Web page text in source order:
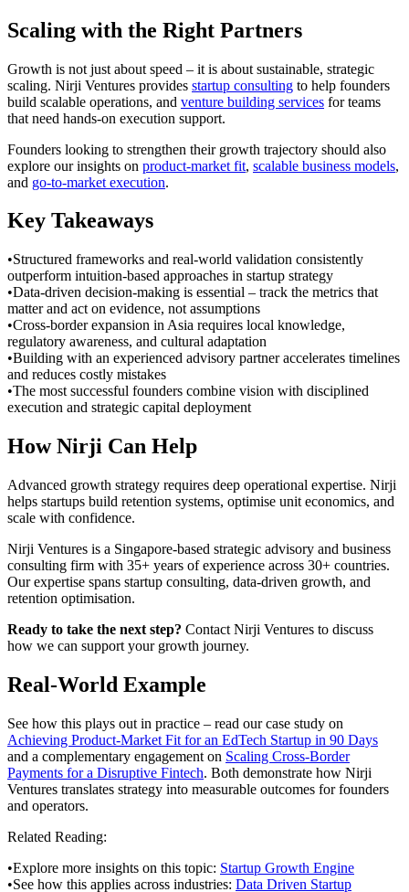
Scaling with the Right Partners
Growth is not just about speed – it is about sustainable, strategic
scaling. Nirji Ventures provides startup consulting to help founders
build scalable operations, and venture building services for teams
that need hands-on execution support.
Founders looking to strengthen their growth trajectory should also
explore our insights on product-market fit, scalable business models,
and go-to-market execution.
Key Takeaways
•Structured frameworks and real-world validation consistently
outperform intuition-based approaches in startup strategy
•Data-driven decision-making is essential – track the metrics that
matter and act on evidence, not assumptions
•Cross-border expansion in Asia requires local knowledge,
regulatory awareness, and cultural adaptation
•Building with an experienced advisory partner accelerates timelines
and reduces costly mistakes
•The most successful founders combine vision with disciplined
execution and strategic capital deployment
How Nirji Can Help
Advanced growth strategy requires deep operational expertise. Nirji
helps startups build retention systems, optimise unit economics, and
scale with confidence.
Nirji Ventures is a Singapore-based strategic advisory and business
consulting firm with 35+ years of experience across 30+ countries.
Our expertise spans startup consulting, data-driven growth, and
retention optimisation.
Ready to take the next step? Contact Nirji Ventures to discuss
how we can support your growth journey.
Real-World Example
See how this plays out in practice – read our case study on
Achieving Product-Market Fit for an EdTech Startup in 90 Days
and a complementary engagement on Scaling Cross-Border
Payments for a Disruptive Fintech. Both demonstrate how Nirji
Ventures translates strategy into measurable outcomes for founders
and operators.
Related Reading:
•Explore more insights on this topic: Startup Growth Engine
•See how this applies across industries: Data Driven Startup